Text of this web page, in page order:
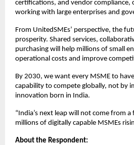
certifications, and vendor compliance,
working with large enterprises and
From UnitedSMEs’ perspective, the
prosperity. Shared services,
purchasing will help millions of small
operational costs and improve
By 2030, we want every MSME to
capability to compete globally, not by
innovation born in India.
“India’s next leap will not come from
millions of digitally capable MSMEs
About the Respondent: